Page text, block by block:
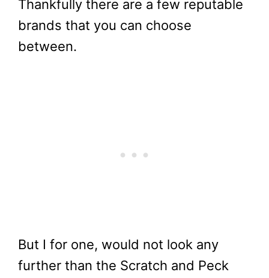
Thankfully there are a few reputable
brands that you can choose
between.
But I for one, would not look any
further than the Scratch and Peck